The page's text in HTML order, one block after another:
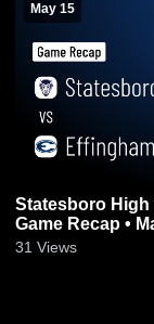
May 15
Statesboro High
Game Recap •
31 Views